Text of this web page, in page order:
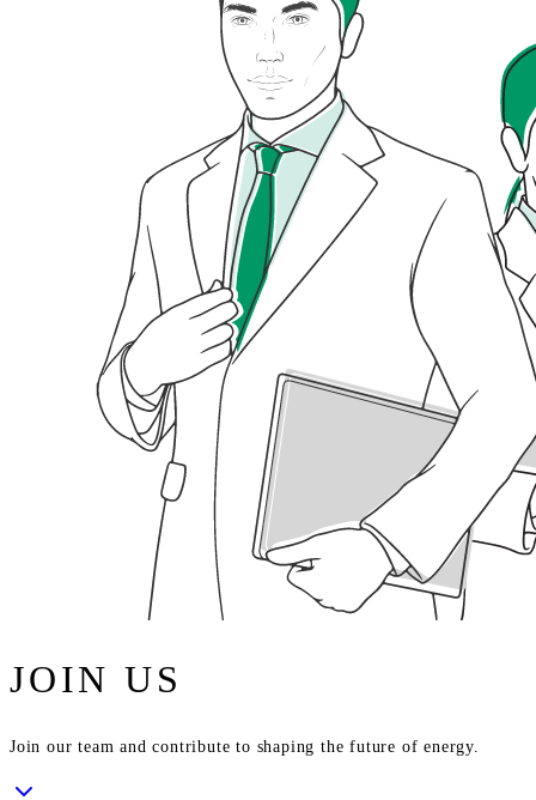
JOIN US
Join our team and contribute to shaping the future of energy.